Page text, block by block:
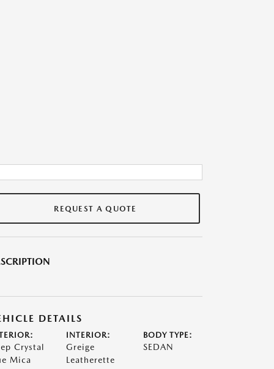
REQUEST A QUOTE
DETAILS
Crystal
Mica
INTERIOR:
Greige
Leatherette
BODY TYPE:
SEDAN